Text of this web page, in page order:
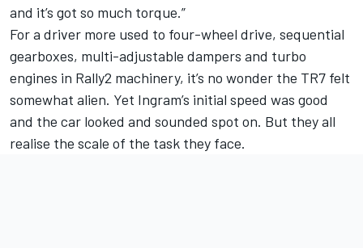
and it’s got so much torque.”
For a driver more used to four-wheel drive, sequential
gearboxes, multi-adjustable dampers and turbo
engines in Rally2 machinery, it’s no wonder the TR7 felt
somewhat alien. Yet Ingram’s initial speed was good
and the car looked and sounded spot on. But they all
realise the scale of the task they face.